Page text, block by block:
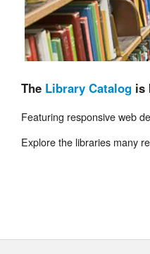
The Library Catalog is
Featuring responsive web
Explore the libraries many